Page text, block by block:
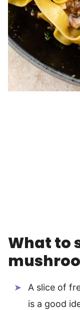
What to
A slice of
is a good